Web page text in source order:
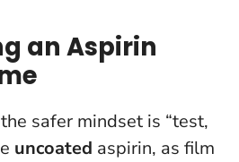
an Aspirin
safer mindset is “test,
uncoated aspirin, as film